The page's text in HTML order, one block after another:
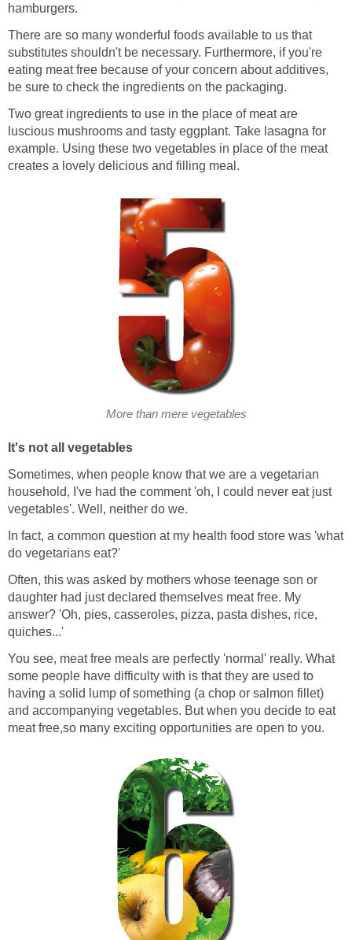
hamburgers.
There are so many wonderful foods available to us that
substitutes shouldn't be necessary. Furthermore, if you're
eating meat free because of your concern about additives,
be sure to check the ingredients on the packaging.
Two great ingredients to use in the place of meat are
luscious mushrooms and tasty eggplant. Take lasagna for
example. Using these two vegetables in place of the meat
creates a lovely delicious and filling meal.
More than mere vegetables
It's not all vegetables
Sometimes, when people know that we are a vegetarian
household, I've had the comment 'oh, I could never eat just
vegetables'. Well, neither do we.
In fact, a common question at my health food store was 'what
do vegetarians eat?'
Often, this was asked by mothers whose teenage son or
daughter had just declared themselves meat free. My
answer? 'Oh, pies, casseroles, pizza, pasta dishes, rice,
quiches...'
You see, meat free meals are perfectly 'normal' really. What
some people have difficulty with is that they are used to
having a solid lump of something (a chop or salmon fillet)
and accompanying vegetables. But when you decide to eat
meat free,so many exciting opportunities are open to you.